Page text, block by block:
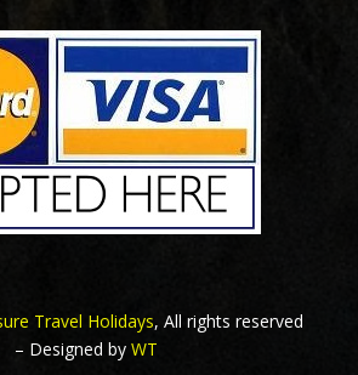
Travel Holidays, All rights reserved
– Designed by WT